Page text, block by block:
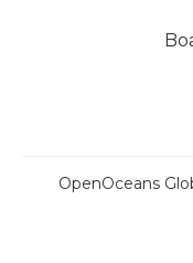
OpenOceans